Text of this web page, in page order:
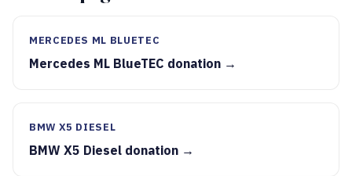
MERCEDES ML BLUETEC
Mercedes ML BlueTEC donation →
BMW X5 DIESEL
BMW X5 Diesel donation →